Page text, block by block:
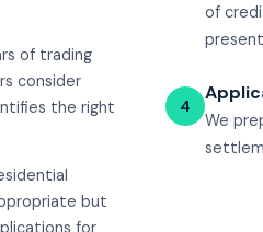
of trading
consider
the right
but
for
of
4
We